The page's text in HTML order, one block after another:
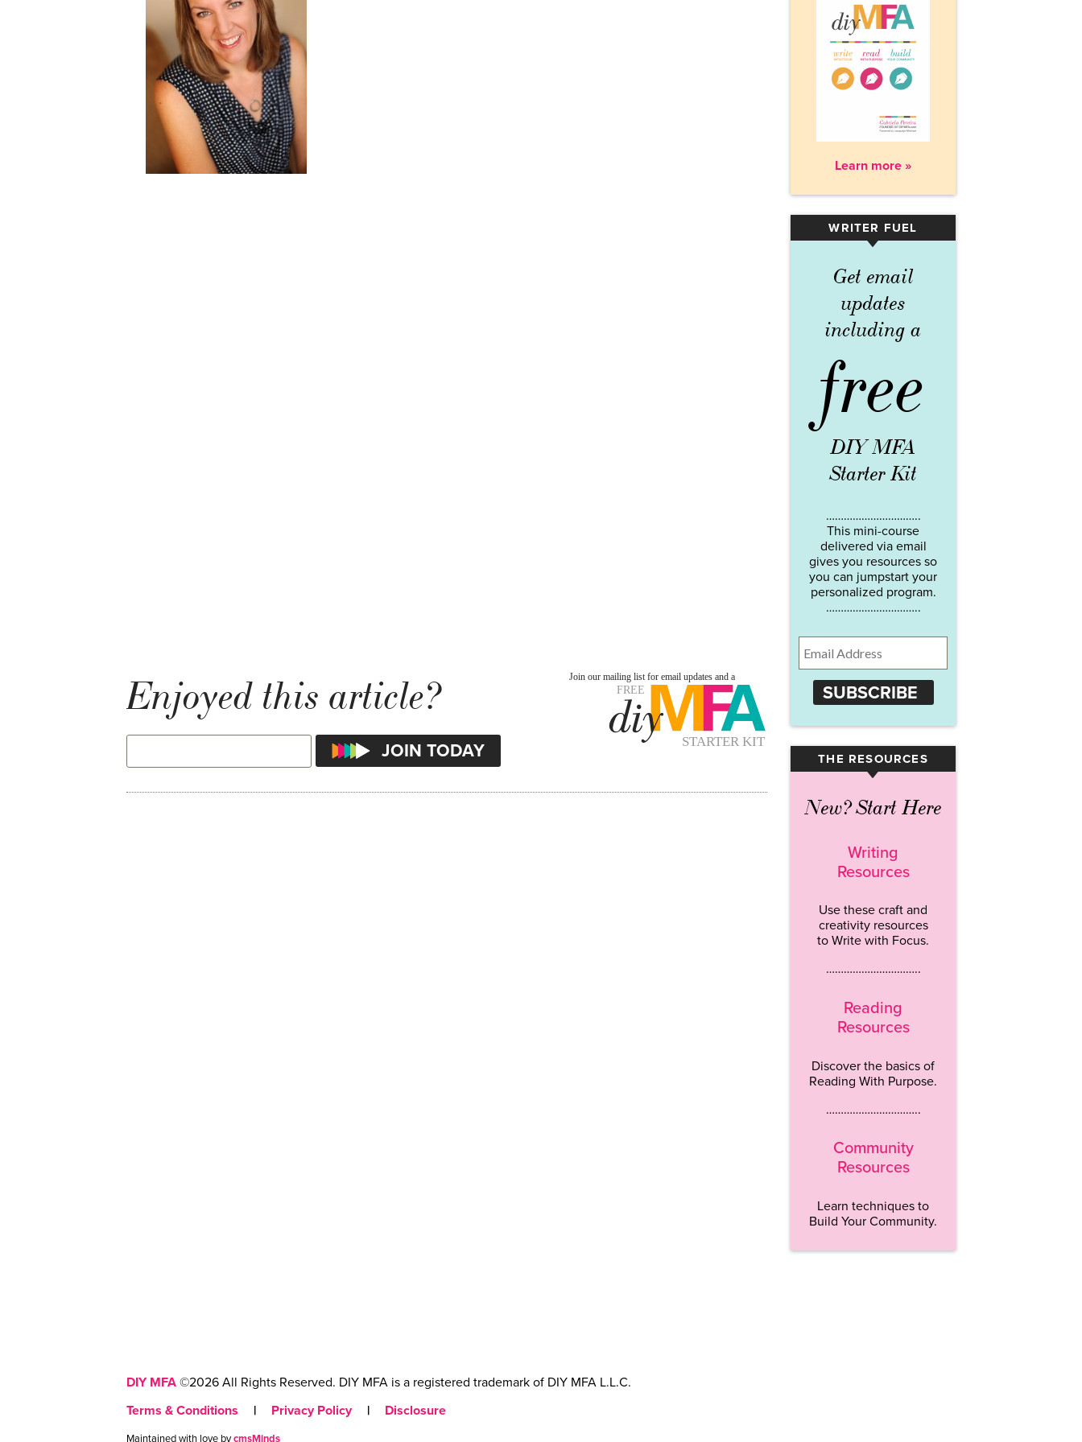
Enjoyed this article?
Learn more »
WRITER FUEL
▾
Get email
updates
including a
free
DIY MFA
Starter Kit
…………………………..
This mini-course
delivered via email
gives you resources so
you can jumpstart your
personalized program.
…………………………..
SUBSCRIBE
THE RESOURCES
▾
New? Start Here
Writing
Resources
Use these craft and
creativity resources
to Write with Focus.
…………………………..
Reading
Resources
Discover the basics of
Reading With Purpose.
…………………………..
Community
Resources
Learn techniques to
Build Your Community.
DIY MFA ©2026 All Rights Reserved. DIY MFA is a registered trademark of DIY MFA L.L.C.
Terms & Conditions
| Privacy Policy | Disclosure
Maintained with love bycmsMinds